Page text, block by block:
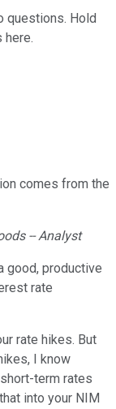
questions. Hold
here.
comes from the
-- Analyst
good, productive
rate
rate hikes. But
I know
term rates
into your NIM